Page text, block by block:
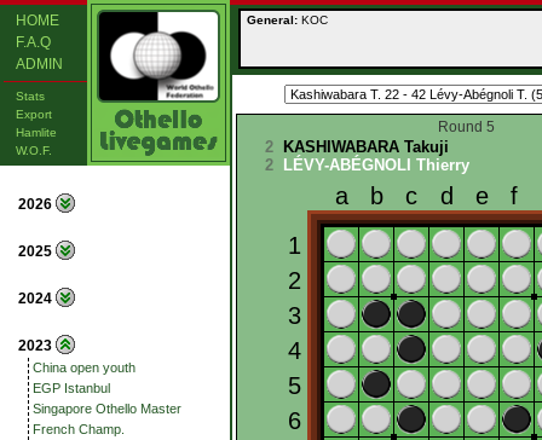
HOME
F.A.Q
ADMIN
Stats
Export
Hamlite
W.O.F.
2026
2025
2024
2023
China open youth
EGP Istanbul
Singapore Othello Master
French Champ.
General: KOC
Round 5
2
KASHIWABARA Takuji
2
LÉVY-ABÉGNOLI Thierry